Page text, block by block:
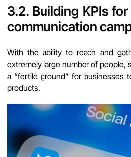
3.2. Building KPIs
communication
With the ability to reach and
extremely large number of people,
a “fertile ground” for businesses
products.